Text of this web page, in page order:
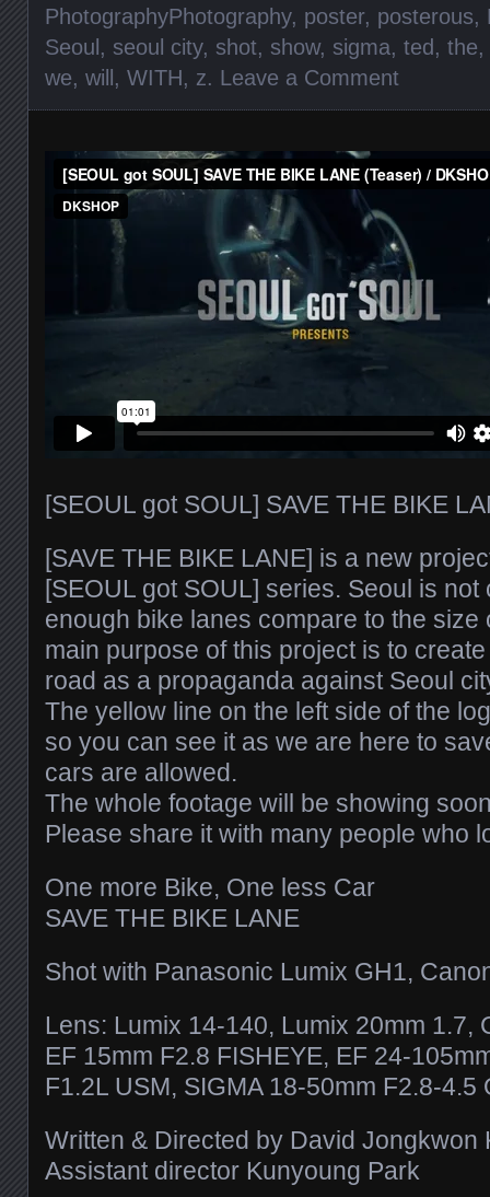
PhotographyPhotography, poster, posterous,
Seoul, seoul city, shot, show, sigma, ted, the,
we, will, WITH, z. Leave a Comment
[SEOUL got SOUL] SAVE THE BIKE
[SAVE THE BIKE LANE] is a new
[SEOUL got SOUL] series. Seoul is
enough bike lanes compare to the size
main purpose of this project is to
road as a propaganda against Seoul
The yellow line on the left side of the
so you can see it as we are here to
cars are allowed.
The whole footage will be showing
Please share it with many people who
One more Bike, One less Car
SAVE THE BIKE LANE
Shot with Panasonic Lumix GH1,
Lens: Lumix 14-140, Lumix 20mm 1.7,
EF 15mm F2.8 FISHEYE, EF 24-
F1.2L USM, SIGMA 18-50mm F2.8-4.5
Written & Directed by David Jongkwon
Assistant director Kunyoung Park